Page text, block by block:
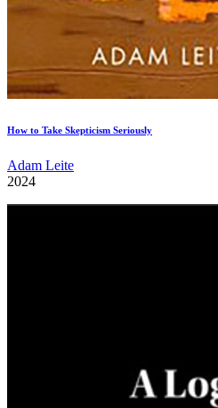
How to Take Skepticism Seriously
Adam Leite
2024